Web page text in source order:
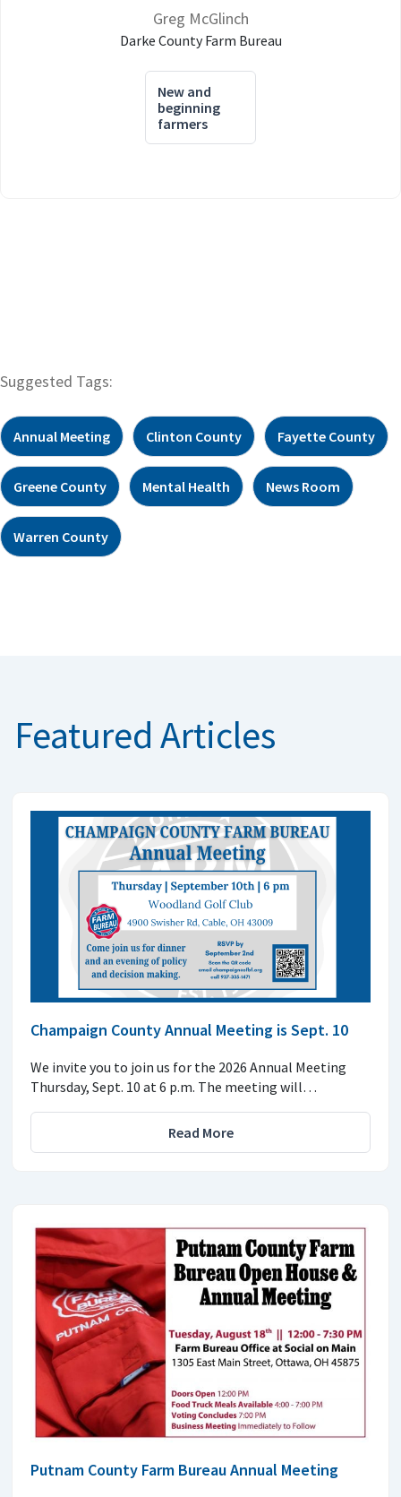
Greg McGlinch
Darke County Farm Bureau
New and
beginning
farmers
Suggested Tags:
Annual Meeting Clinton County Fayette County
Greene County Mental Health News Room
Warren County
Featured Articles
Champaign County Annual Meeting is Sept. 10
We invite you to join us for the 2026 Annual Meeting
Thursday, Sept. 10 at 6 p.m. The meeting will…
Read More
Putnam County Farm Bureau Annual Meeting